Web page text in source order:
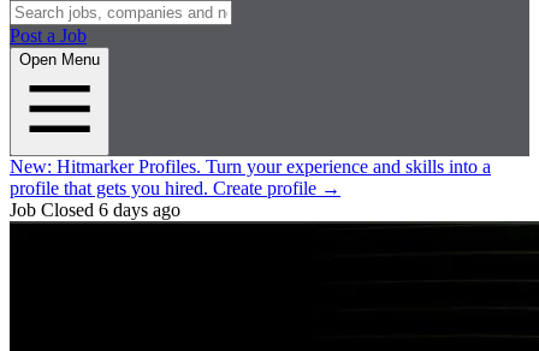
Post a Job
Open Menu
New: Hitmarker Profiles. Turn your experience and skills into a
profile that gets you hired. Create profile →
Job Closed 6 days ago